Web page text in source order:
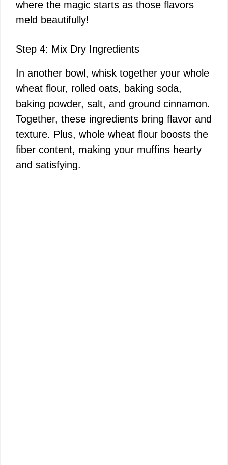
where the magic starts as those flavors
meld beautifully!
Step 4: Mix Dry Ingredients
In another bowl, whisk together your whole
wheat flour, rolled oats, baking soda,
baking powder, salt, and ground cinnamon.
Together, these ingredients bring flavor and
texture. Plus, whole wheat flour boosts the
fiber content, making your muffins hearty
and satisfying.